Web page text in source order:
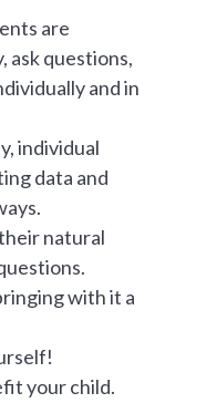
are
ask questions,
and in
individual
data and
natural
with it a
your child.